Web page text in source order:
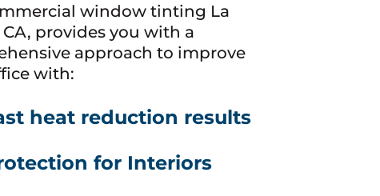
window tinting La
CA, provides you with a
approach to improve
with:
heat reduction results
for Interiors